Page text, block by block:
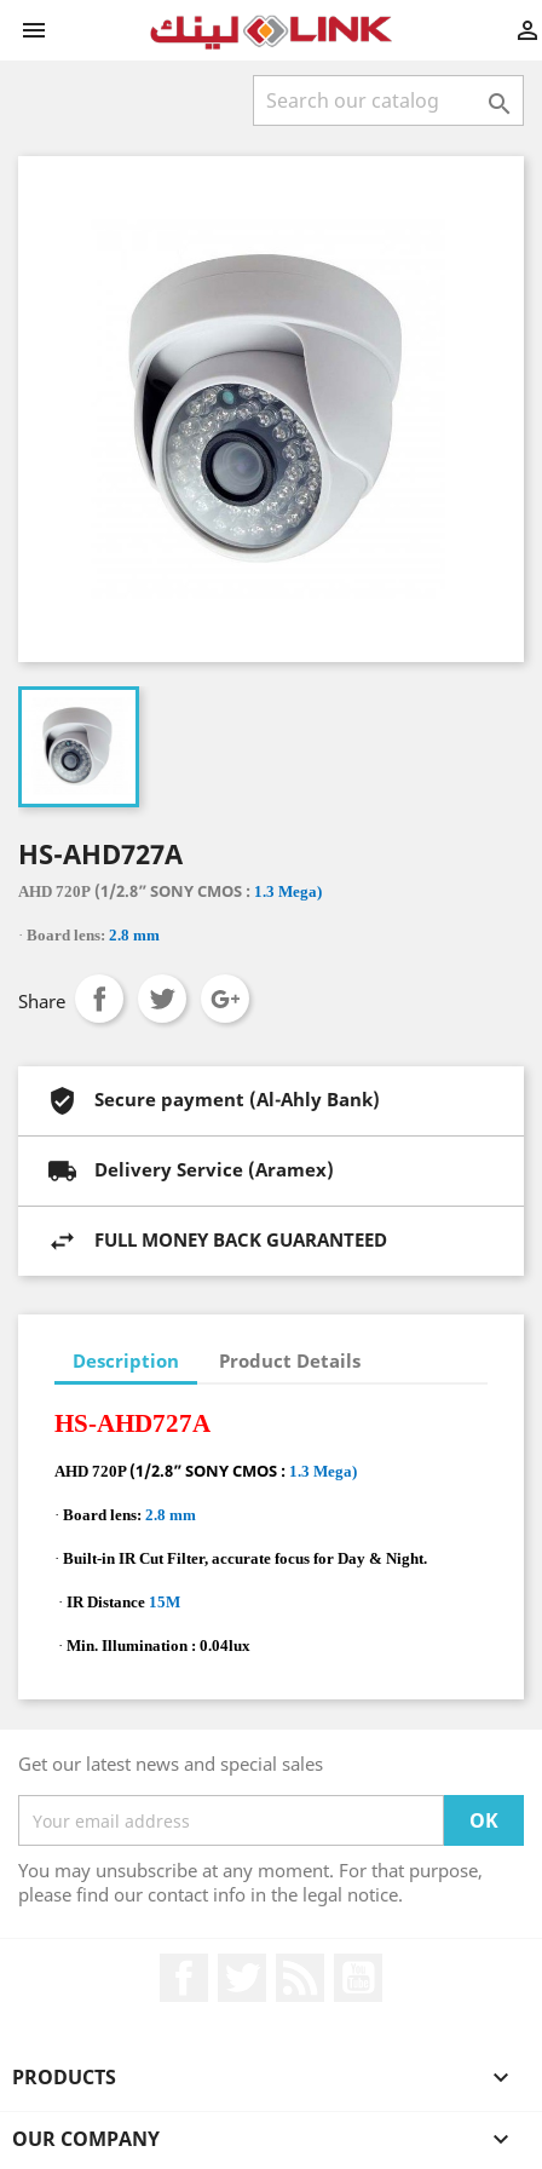
 

HS-AHD727A
AHD 720P (1/2.8” SONY CMOS : 1.3 Mega)
· Board lens: 2.8 mm
Share
Secure payment (Al-Ahly Bank)
Delivery Service (Aramex)
FULL MONEY BACK GUARANTEED
Description Product Details
HS-AHD727A
AHD 720P(1/2.8” SONY CMOS : 1.3 Mega)
· Board lens: 2.8 mm
· Built-in IR Cut Filter, accurate focus for Day & Night.
· IR Distance 15M
· Min. Illumination : 0.04lux
Get our latest news and special sales
You may unsubscribe at any moment. For that purpose,
please find our contact info in the legal notice.
PRODUCTS 
OUR COMPANY 